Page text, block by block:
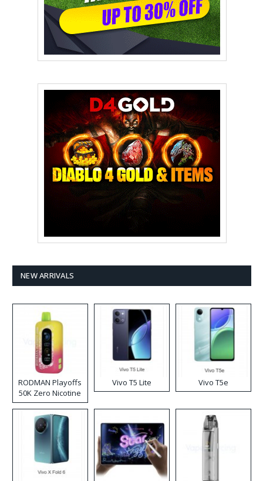
NEW ARRIVALS
RODMAN Playoffs
50K Zero Nicotine
Disposable Vape
Vivo T5 Lite Vivo T5e